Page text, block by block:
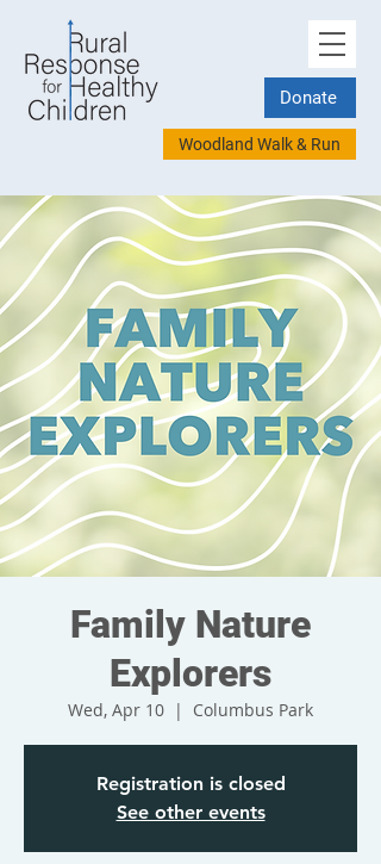
Donate
Woodland Walk & Run
Family Nature
Explorers
Wed, Apr 10
  |
Columbus Park
Registration is closed
See other events